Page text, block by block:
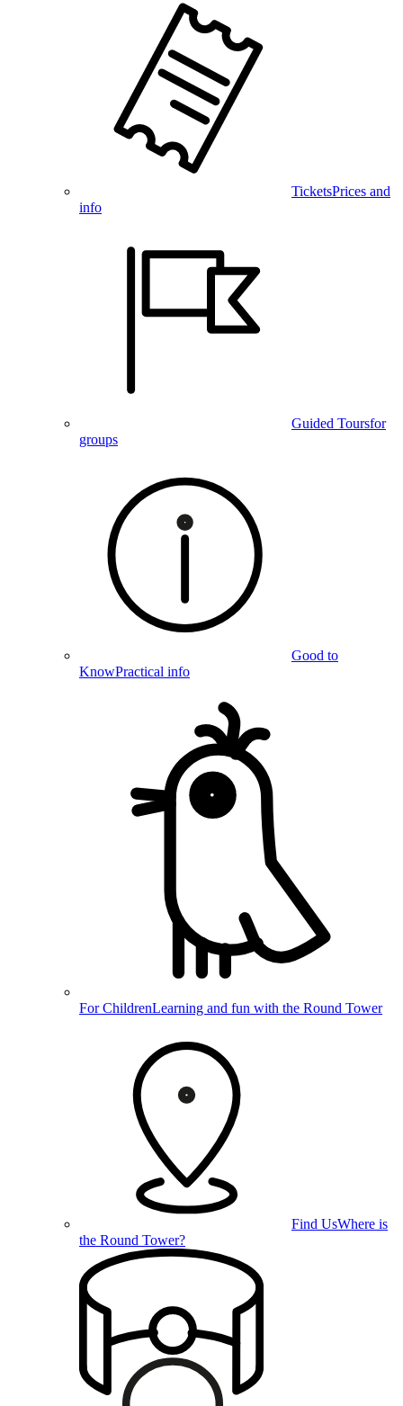
TicketsPrices and
info
Guided Toursfor
groups
Good to
KnowPractical info
For ChildrenLearning and fun with the Round Tower
Find UsWhere is
the Round Tower?